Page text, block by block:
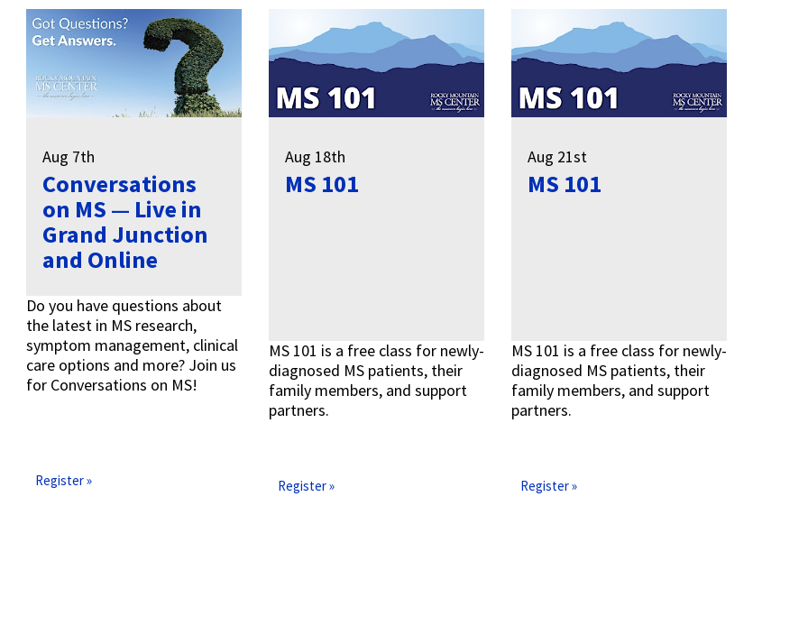
Aug 7th
Conversations
on MS — Live in
Grand Junction
and Online
Do you have questions about
the latest in MS research,
symptom management, clinical
care options and more? Join us
for Conversations on MS!
Register »
Aug 18th
MS 101
MS 101 is a free class for newly-
diagnosed MS patients, their
family members, and support
partners.
Register »
Aug 21st
MS 101
MS 101 is a free class for newly-
diagnosed MS patients, their
family members, and support
partners.
Register »